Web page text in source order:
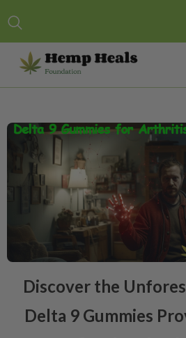
Discover the
Delta 9 Gummies